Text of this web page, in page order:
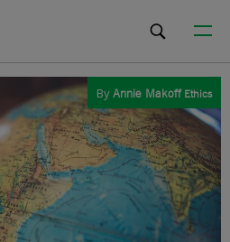
ByAnnie Makoff Ethics